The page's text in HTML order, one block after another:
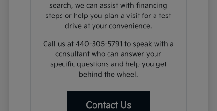
search, we can assist with financing
steps or help you plan a visit for a test
drive at your convenience.
Call us at 440-305-5791 to speak with a
consultant who can answer your
specific questions and help you get
behind the wheel.
Contact Us